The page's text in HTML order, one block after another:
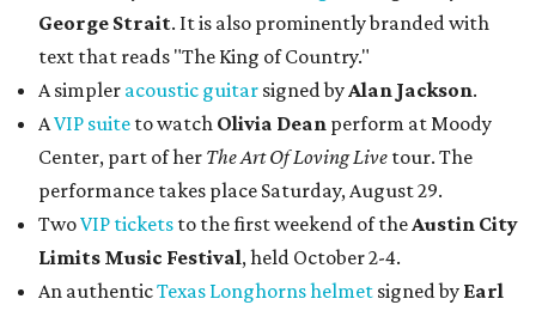
George Strait. It is also prominently branded with
text that reads "The King of Country."
A simpler acoustic guitar signed byAlan Jackson.
AVIP suite to watch Olivia Dean perform at Moody
Center, part of her The Art Of Loving Live tour. The
performance takes place Saturday, August 29.
TwoVIP tickets to the first weekend of theAustin City
Limits Music Festival, held October 2-4.
An authenticTexas Longhorns helmet signed by Earl